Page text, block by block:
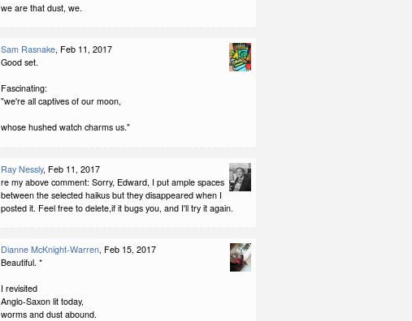
we are that dust, we.
Sam Rasnake, Feb 11, 2017
Good set.
Fascinating:
"we're all captives of our moon,
whose hushed watch charms us."
Ray Nessly, Feb 11, 2017
re my above comment: Sorry, Edward, I put ample spaces
between the selected haikus but they disappeared when I
posted it. Feel free to delete,if it bugs you, and I'll try it again.
Dianne McKnight-Warren, Feb 15, 2017
Beautiful. *
I revisited
Anglo-Saxon lit today,
worms and dust abound.